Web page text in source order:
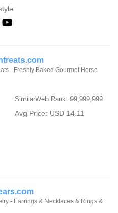
- Freshly Baked Gourmet Horse
SimilarWeb Rank: 99,999,999
Avg Price: USD 14.11
- Earrings & Necklaces & Rings &